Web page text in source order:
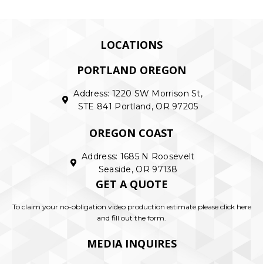
LOCATIONS
PORTLAND OREGON
Address: 1220 SW Morrison St,
STE 841 Portland, OR 97205
OREGON COAST
Address: 1685 N Roosevelt
Seaside, OR 97138
GET A QUOTE
To claim your no-obligation video production estimate please click here
and fill out the form.
MEDIA INQUIRES